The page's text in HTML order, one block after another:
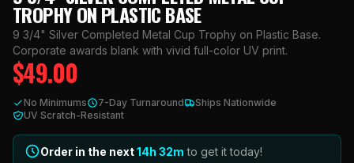
TECHNOLOGY
CONTACT
ACCOUNT
HUNTINGTON, NY.
631.458.3842
TROPHY ON PLASTIC BASE
9 3/4" Silver Completed Metal Cup Trophy on Plastic Base.
Corporate awards blank with vivid full-color UV print.
$49.00
No Minimums 7-Day Turnaround
Ships Nationwide
UV Scratch-Resistant
Order in the next14h 32m to get it today!